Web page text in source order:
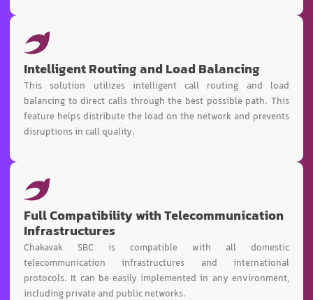
Intelligent Routing and Load Balancing
This solution utilizes intelligent call routing and load
balancing to direct calls through the best possible path. This
feature helps distribute the load on the network and prevents
disruptions in call quality.
Full Compatibility with Telecommunication
Infrastructures
Chakavak SBC is compatible with all domestic
telecommunication infrastructures and international
protocols. It can be easily implemented in any environment,
including private and public networks.